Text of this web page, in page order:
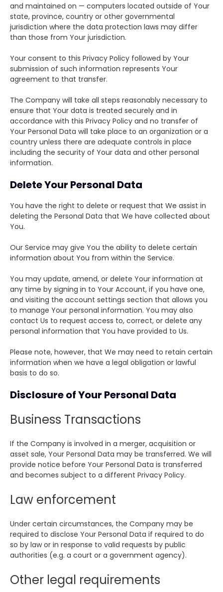
and maintained on — computers located outside of Your
state, province, country or other governmental
jurisdiction where the data protection laws may differ
than those from Your jurisdiction.
Your consent to this Privacy Policy followed by Your
submission of such information represents Your
agreement to that transfer.
The Company will take all steps reasonably necessary to
ensure that Your data is treated securely and in
accordance with this Privacy Policy and no transfer of
Your Personal Data will take place to an organization or a
country unless there are adequate controls in place
including the security of Your data and other personal
information.
Delete Your Personal Data
You have the right to delete or request that We assist in
deleting the Personal Data that We have collected about
You.
Our Service may give You the ability to delete certain
information about You from within the Service.
You may update, amend, or delete Your information at
any time by signing in to Your Account, if you have one,
and visiting the account settings section that allows you
to manage Your personal information. You may also
contact Us to request access to, correct, or delete any
personal information that You have provided to Us.
Please note, however, that We may need to retain certain
information when we have a legal obligation or lawful
basis to do so.
Disclosure of Your Personal Data
Business Transactions
If the Company is involved in a merger, acquisition or
asset sale, Your Personal Data may be transferred. We will
provide notice before Your Personal Data is transferred
and becomes subject to a different Privacy Policy.
Law enforcement
Under certain circumstances, the Company may be
required to disclose Your Personal Data if required to do
so by law or in response to valid requests by public
authorities (e.g. a court or a government agency).
Other legal requirements